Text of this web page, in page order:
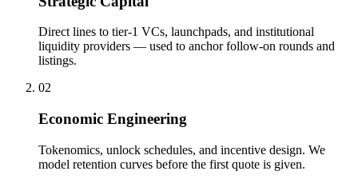
Direct lines to tier-1 VCs, launchpads, and institutional
liquidity providers — used to anchor follow-on rounds and
listings.
02
Economic Engineering
Tokenomics, unlock schedules, and incentive design. We
model retention curves before the first quote is given.